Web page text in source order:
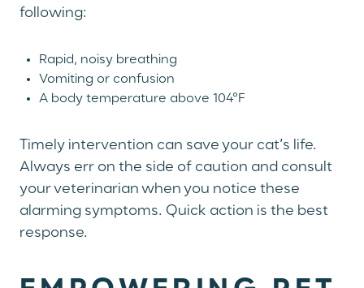
following:
Rapid, noisy breathing
Vomiting or confusion
A body temperature above 104°F
Timely intervention can save your cat’s life.
Always err on the side of caution and consult
your veterinarian when you notice these
alarming symptoms. Quick action is the best
response.